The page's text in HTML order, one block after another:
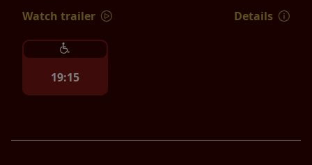
Watch trailer
Details
19:15